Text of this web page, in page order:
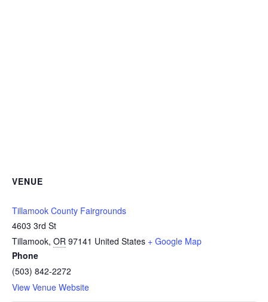
VENUE
Tillamook County Fairgrounds
4603 3rd St
Tillamook, OR 97141 United States + Google Map
Phone
(503) 842-2272
View Venue Website